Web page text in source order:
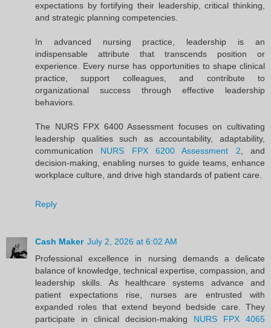
expectations by fortifying their leadership, critical thinking,
and strategic planning competencies.
In advanced nursing practice, leadership is an
indispensable attribute that transcends position or
experience. Every nurse has opportunities to shape clinical
practice, support colleagues, and contribute to
organizational success through effective leadership
behaviors.
The NURS FPX 6400 Assessment focuses on cultivating
leadership qualities such as accountability, adaptability,
communication NURS FPX 6200 Assessment 2 , and
decision-making, enabling nurses to guide teams, enhance
workplace culture, and drive high standards of patient care.
Reply
Cash Maker July 2, 2026 at 6:02 AM
Professional excellence in nursing demands a delicate
balance of knowledge, technical expertise, compassion, and
leadership skills. As healthcare systems advance and
patient expectations rise, nurses are entrusted with
expanded roles that extend beyond bedside care. They
participate in clinical decision-making NURS FPX 4065